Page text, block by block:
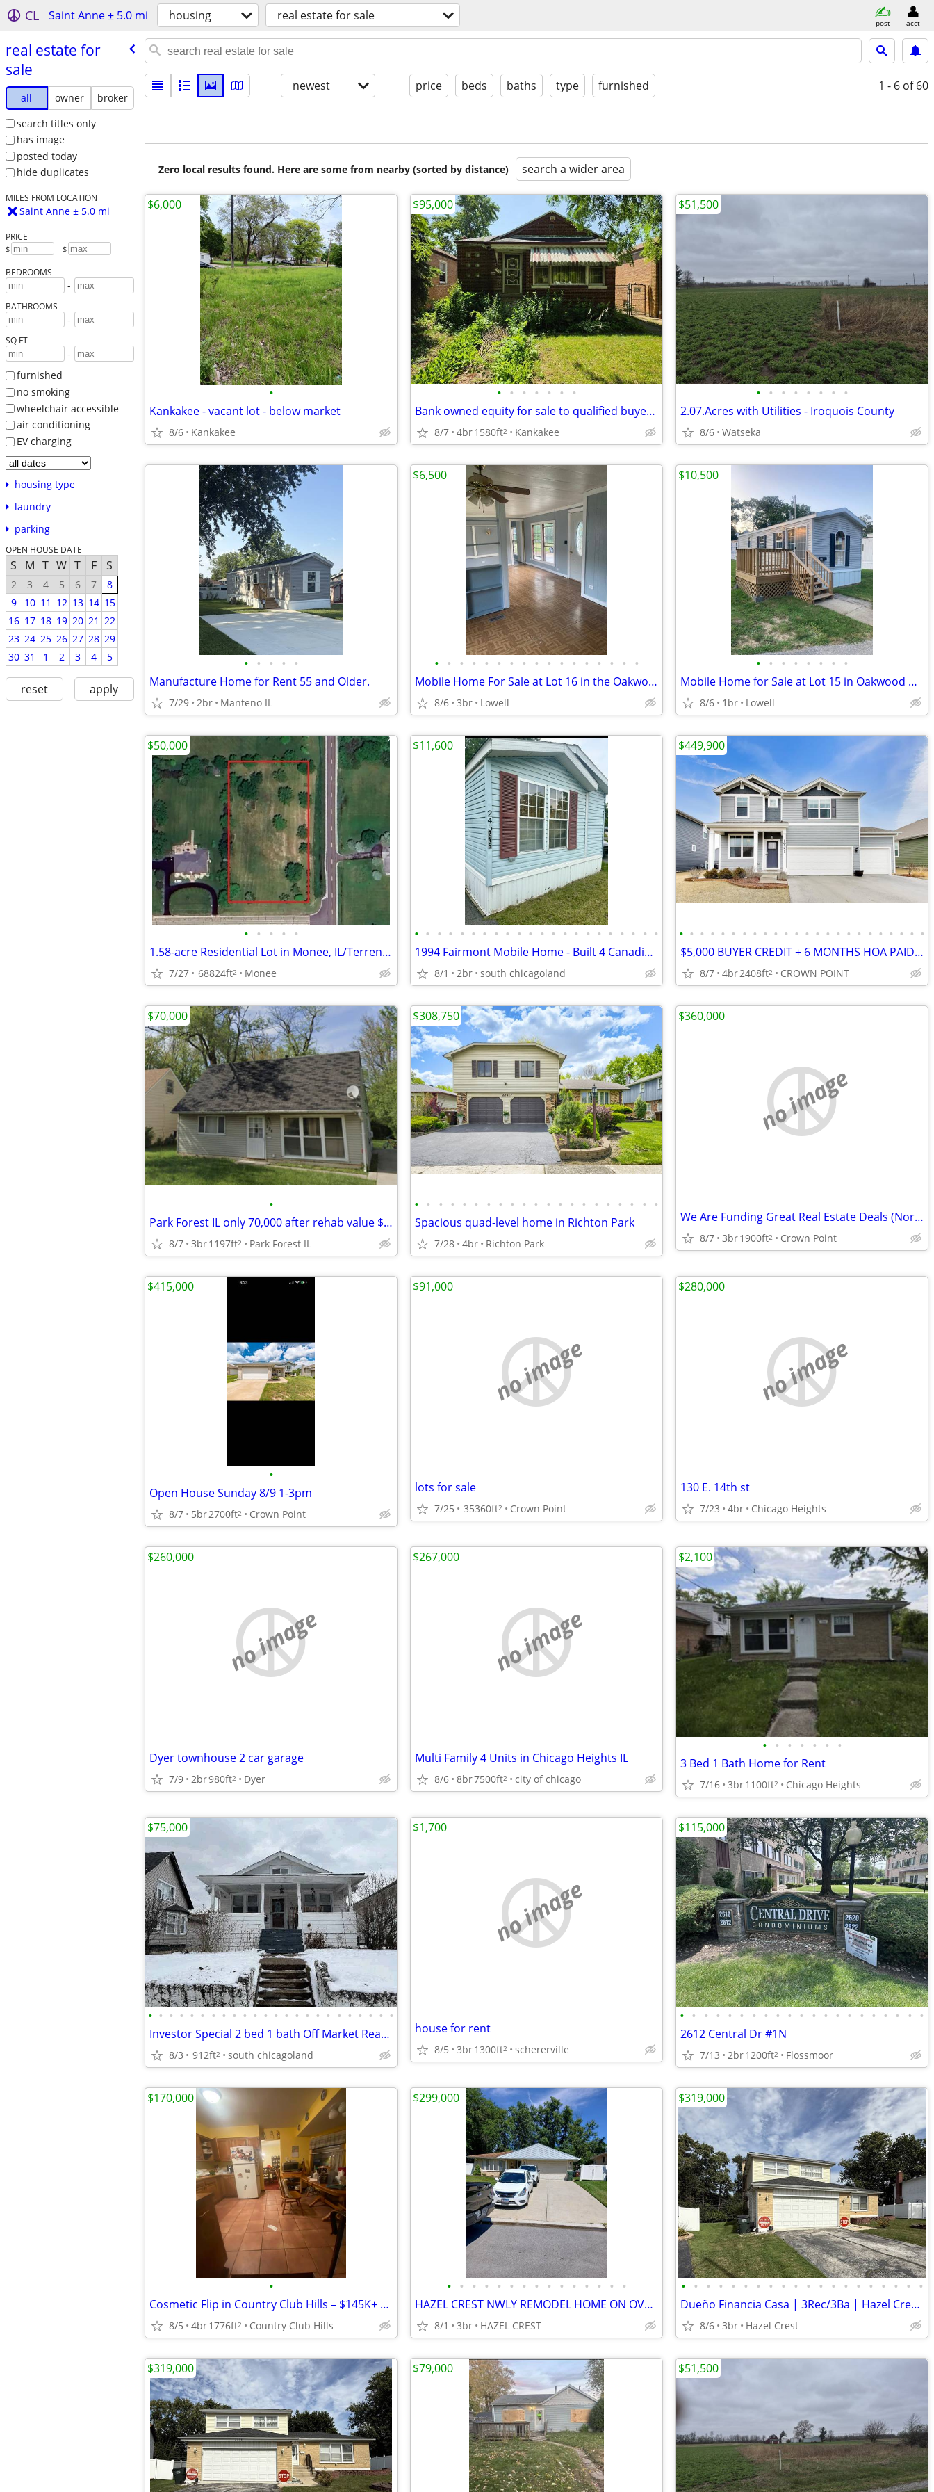
CL Saint Anne ± 5.0 mi housing real estate for sale post acct
real estate for
sale
all owner
broker
search titles only
has image
posted today
hide duplicates
MILES FROM LOCATION
Saint Anne ± 5.0 mi
PRICE
$ – $
BEDROOMS
-
BATHROOMS
-
SQ FT
-
furnished
no smoking
wheelchair accessible
air conditioning
EV charging
housing type
laundry
parking
OPEN HOUSE DATE
S M T W T F S
2 3 4 5 6 7
8
9
10 11 12 13 14 15
16 17 18 19 20 21 22
23 24 25 26 27 28 29
30 31 1 2 3 4 5
reset apply
newest price beds baths type furnished 1 - 6 of 60
Zero local results found. Here are some from nearby (sorted by distance) search a wider area
•
Kankakee - vacant lot - below market
8/6 Kankakee
$6,000
• • • • • • •
Bank owned equity for sale to qualified buyers only
8/7 4br1580ft2 Kankakee
$95,000
• • • • • • • •
2.07.Acres with Utilities - Iroquois County
8/6 Watseka
$51,500
• • • • •
Manufacture Home for Rent 55 and Older.
7/29 2br Manteno IL
• • • • • • • • • • • • • • • • •
Mobile Home For Sale at Lot 16 in the Oakwood Community
8/6 3br Lowell
$6,500
• • • • • • • •
Mobile Home for Sale at Lot 15 in Oakwood Community
8/6 1br Lowell
$10,500
• • • • •
1.58-acre Residential Lot in Monee, IL/Terreno a la venta
7/27 68824ft2 Monee
$50,000
• • • • • • • • • • • • • • • • • • • • • •
1994 Fairmont Mobile Home - Built 4 Canadian Winters - $11,600(Crete)
8/1 2br south chicagoland
$11,600
• • • • • • • • • • • • • • • • • • • • • • • •
$5,000 BUYER CREDIT + 6 MONTHS HOA PAID! Crown Point Open House
8/7 4br2408ft2 CROWN POINT
$449,900
•
Park Forest IL only 70,000 after rehab value $176,000
8/7 3br1197ft2 Park Forest IL
$70,000
• • • • • • • • • • • • • • • • • • • • •
Spacious quad-level home in Richton Park
7/28 4br Richton Park
$308,750
no image
We Are Funding Great Real Estate Deals (NorthWest, IN)
8/7 3br1900ft2 Crown Point
$360,000
•
Open House Sunday 8/9 1-3pm
8/7 5br2700ft2 Crown Point
$415,000
no image
lots for sale
7/25 35360ft2 Crown Point
$91,000
no image
130 E. 14th st
7/23 4br Chicago Heights
$280,000
no image
Dyer townhouse 2 car garage
7/9 2br980ft2 Dyer
$260,000
no image
Multi Family 4 Units in Chicago Heights IL
8/6 8br7500ft2 city of chicago
$267,000
• • • • • • •
3 Bed 1 Bath Home for Rent
7/16 3br1100ft2 Chicago Heights
$2,100
• • • • • • • • • • • • • • • • • • • • • • • •
Investor Special 2 bed 1 bath Off Market Ready to Assign
8/3 912ft2 south chicagoland
$75,000
no image
house for rent
8/5 3br1300ft2 schererville
$1,700
• • • • • • • • • • • • • • • • • • • • •
2612 Central Dr #1N
7/13 2br1200ft2 Flossmoor
$115,000
•
Cosmetic Flip in Country Club Hills – $145K+ Spread! 🚀
8/5 4br1776ft2 Country Club Hills
$170,000
• • • • • • • • • • • • • • •
HAZEL CREST NWLY REMODEL HOME ON OVERSIZE LOT
8/1 3br HAZEL CREST
$299,000
• • • • • • • • • • • • • • • • • • • •
Dueño Financia Casa | 3Rec/3Ba | Hazel Crest | 10-20% Enganche
8/6 3br Hazel Crest
$319,000
$319,000 $79,000 $51,500